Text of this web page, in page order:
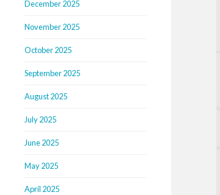
December 2025
November 2025
October 2025
September 2025
August 2025
July 2025
June 2025
May 2025
April 2025